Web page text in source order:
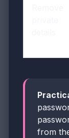
from